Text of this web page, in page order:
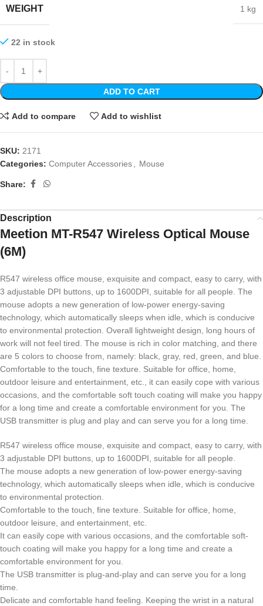
WEIGHT 1 kg
22 in stock
ADD TO CART
Add to compare Add to wishlist
SKU: 2171
Categories: Computer Accessories, Mouse
Share:
Description
Meetion MT-R547 Wireless Optical Mouse
(6M)
R547 wireless office mouse, exquisite and compact, easy to carry, with
3 adjustable DPI buttons, up to 1600DPI, suitable for all people. The
mouse adopts a new generation of low-power energy-saving
technology, which automatically sleeps when idle, which is conducive
to environmental protection. Overall lightweight design, long hours of
work will not feel tired. The mouse is rich in color matching, and there
are 5 colors to choose from, namely: black, gray, red, green, and blue.
Comfortable to the touch, fine texture. Suitable for office, home,
outdoor leisure and entertainment, etc., it can easily cope with various
occasions, and the comfortable soft touch coating will make you happy
for a long time and create a comfortable environment for you. The
USB transmitter is plug and play and can serve you for a long time.
R547 wireless office mouse, exquisite and compact, easy to carry, with
3 adjustable DPI buttons, up to 1600DPI, suitable for all people.
The mouse adopts a new generation of low-power energy-saving
technology, which automatically sleeps when idle, which is conducive
to environmental protection.
Comfortable to the touch, fine texture. Suitable for office, home,
outdoor leisure, and entertainment, etc.
It can easily cope with various occasions, and the comfortable soft-
touch coating will make you happy for a long time and create a
comfortable environment for you.
The USB transmitter is plug-and-play and can serve you for a long
time.
Delicate and comfortable hand feeling. Keeping the wrist in a natural